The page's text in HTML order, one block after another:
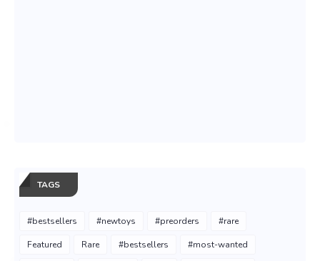
TAGS
#bestsellers #newtoys #preorders #rare
Featured Rare #bestsellers #most-wanted